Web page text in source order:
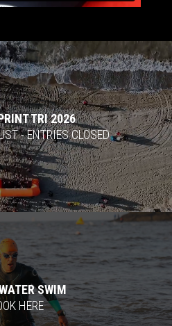
TRI 2026
- ENTRIES CLOSED
SWIM
HERE